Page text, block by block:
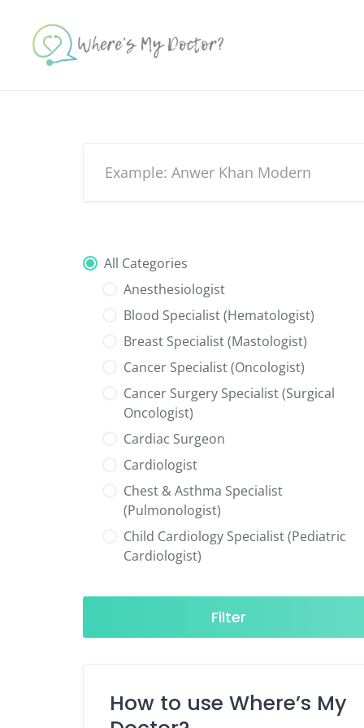
content
All Categories
Anesthesiologist
Blood Specialist (Hematologist)
Breast Specialist (Mastologist)
Cancer Specialist (Oncologist)
Cancer Surgery Specialist (Surgical
Oncologist)
Cardiac Surgeon
Cardiologist
Chest & Asthma Specialist
(Pulmonologist)
Child Cardiology Specialist (Pediatric
Cardiologist)
Neurologist)
Child Specialist (Pediatrician)
Diabetes & Hormone Specialist
Filter
How to use Where’s My